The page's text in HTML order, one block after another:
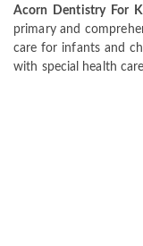
Acorn Dentistry For
primary and
care for infants and
with special health